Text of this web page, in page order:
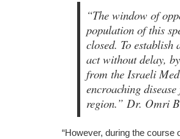
“The window of
population of this
closed. To establish
act without delay,
from the Israeli
encroaching
region.” Dr. Omri
“However, during the course